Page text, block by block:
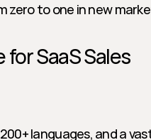
zero to one in new
for SaaS Sales
languages, and a